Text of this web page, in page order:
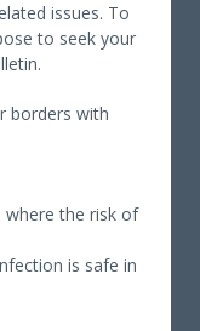
issues. To
to seek your
borders with
where the risk of
is safe in